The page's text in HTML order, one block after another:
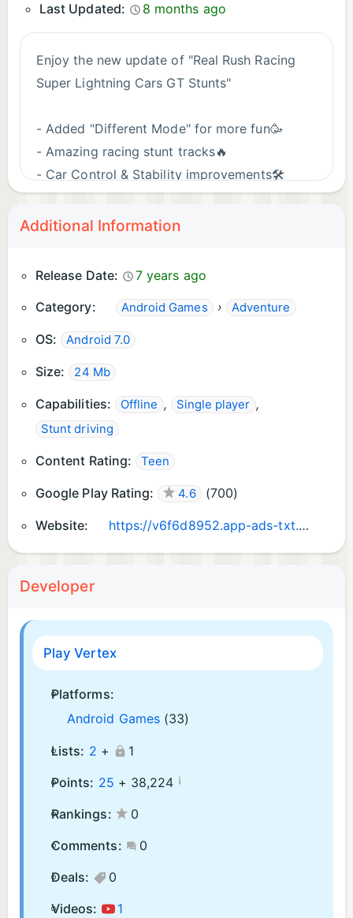
Last Updated:
8 months ago
Enjoy the new update of "Real Rush Racing
Super Lightning Cars GT Stunts"
- Added "Different Mode" for more fun🥳
- Amazing racing stunt tracks🔥
- Car Control & Stability improvements🛠️
Stability Improvements🛠️
Reduced the Game Size🚘
to keep going and delivering the best ca
racing games.😊
Improved Based on user feedback✌
Additional Information
Release Date:
7 years ago
Category:
Android Games › Adventure
OS: Android 7.0
Size: 24 Mb
Capabilities: Offline , Single player ,
Stunt driving
Content Rating: Teen
Google Play Rating: 4.6 (700)
Website: https://v6f6d8952.app-ads-txt.com/
Developer
Play Vertex
Platforms:
Android Games (33)
Lists: 2 +
1
Points: 25 + 38,224 ¡
Rankings:
0
Comments:
0
Deals:
0
Videos:
1